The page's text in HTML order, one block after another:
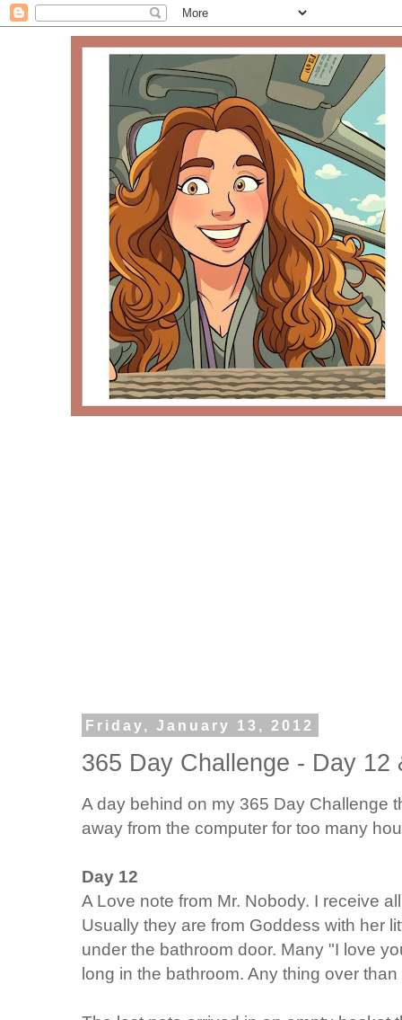
Friday, January 13, 2012
365 Day Challenge - Day 12
A day behind on my 365 Day Challenge
away from the computer for too many
Day 12
A Love note from Mr. Nobody. I receive
Usually they are from Goddess with her
under the bathroom door. Many "I love
long in the bathroom. Any thing over